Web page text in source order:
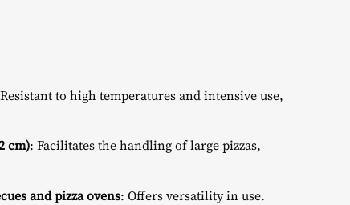
to high temperatures and intensive use,
cm): Facilitates the handling of large pizzas,
and pizza ovens: Offers versatility in use.